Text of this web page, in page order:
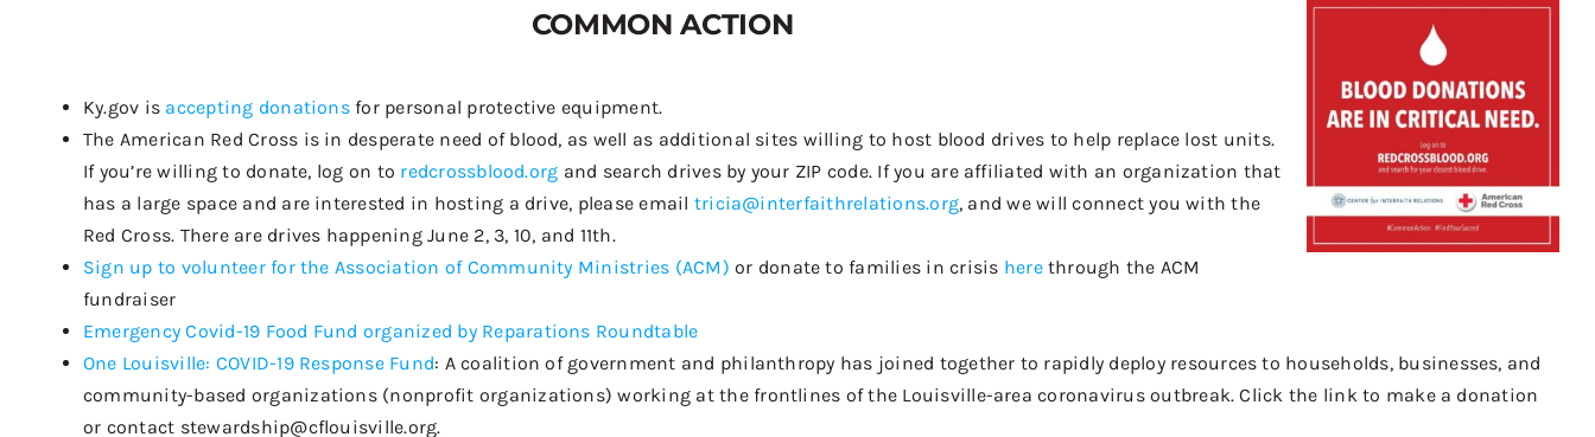
COMMON ACTION
Ky.gov is accepting donationsfor personal protective equipment.
The American Red Cross is in desperate need of blood, as well as additional sites willing to host blood drives to help replace lost units.
If you’re willing to donate, log on to redcrossblood.org and search drives by your ZIP code. If you are affiliated with an organization that
has a large space and are interested in hosting a drive, please email tricia@interfaithrelations.org, and we will connect you with the
Red Cross. There are drives happening June 2, 3, 10, and 11th.
Sign up to volunteer for the Association of Community Ministries (ACM) or donate to families in crisis herethrough the ACM
fundraiser
Emergency Covid-19 Food Fund organized by Reparations Roundtable
One Louisville: COVID-19 Response Fund: A coalition of government and philanthropy has joined together to rapidly deploy resources to households, businesses, and
community-based organizations (nonprofit organizations) working at the frontlines of the Louisville-area coronavirus outbreak. Click the link to make a donation
or contact stewardship@cflouisville.org.